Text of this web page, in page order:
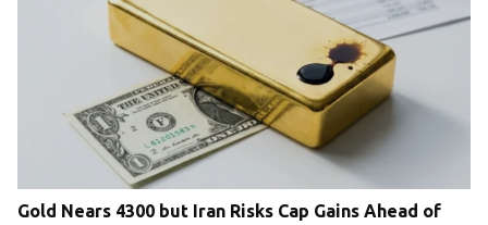
Gold Nears 4300 but Iran Risks Cap Gains Ahead of